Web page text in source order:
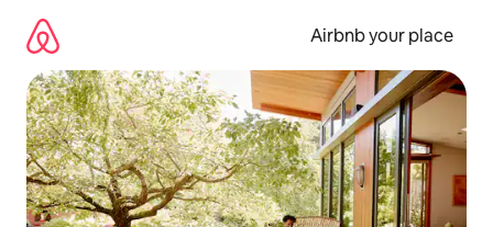
content
Airbnb your place